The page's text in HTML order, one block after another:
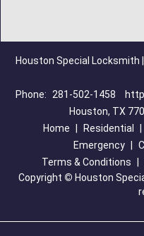
Houston Special Locksmith
Phone:
281-502-1458
Houston, TX
Home
Residential
Emergency
Terms & Conditions
Copyright © Houston